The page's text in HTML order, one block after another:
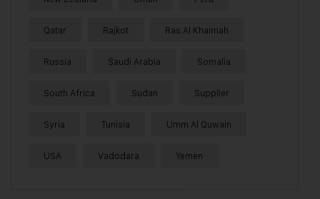
Qatar Rajkot Ras Al Khaimah
Russia Saudi Arabia Somalia
South Africa Sudan Supplier
Syria Tunisia Umm Al Quwain
USA Vadodara Yemen